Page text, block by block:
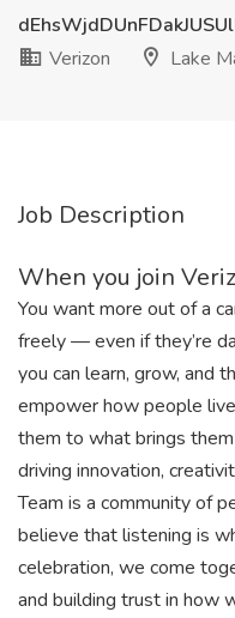
Verizon
Lake
Job Description
When you join
You want more out of a
freely — even if they’re
you can learn, grow, and
empower how people
them to what brings
driving innovation,
Team is a community of
believe that listening is
celebration, we come
and building trust in how